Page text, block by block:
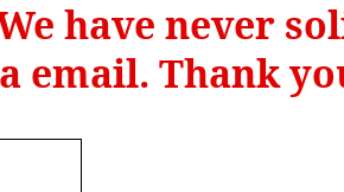
have never
email. Thank